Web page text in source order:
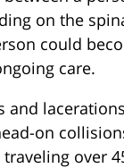
on the
could
care.
and
on
over